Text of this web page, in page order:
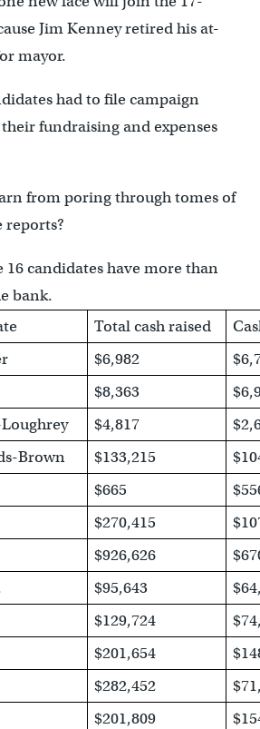
Jim Kenney retired his at-
mayor.
had to file campaign
fundraising and expenses
from poring through tomes of
reports?
16 candidates have more than
bank.
Total cash raised
$6,982
$8,363
$4,817
Brown
$133,215
$665
$270,415
$926,626
$95,643
$129,724
$201,654
$282,452
$201,809